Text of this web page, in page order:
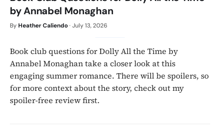
by Annabel Monaghan
ByHeather Caliendo· July 13, 2026
Book club questions for Dolly All the Time by
Annabel Monaghan take a closer look at this
engaging summer romance. There will be spoilers, so
for more context about the story, check out my
spoiler-free review first.